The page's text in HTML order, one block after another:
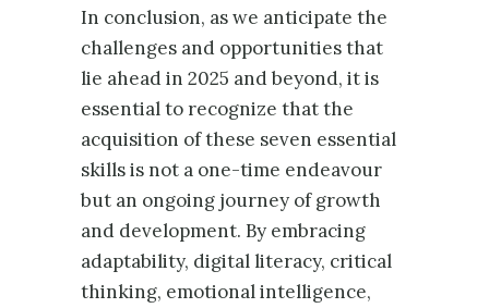
In conclusion, as we anticipate the
challenges and opportunities that
lie ahead in 2025 and beyond, it is
essential to recognize that the
acquisition of these seven essential
skills is not a one-time endeavour
but an ongoing journey of growth
and development. By embracing
adaptability, digital literacy, critical
thinking, emotional intelligence,